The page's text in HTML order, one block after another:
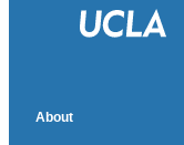
About